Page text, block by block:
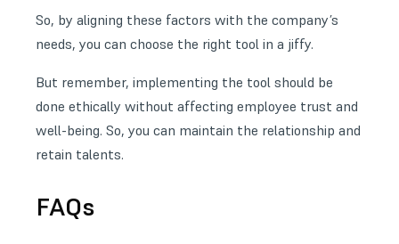
So, by aligning these factors with the company’s
needs, you can choose the right tool in a jiffy.
But remember, implementing the tool should be
done ethically without affecting employee trust and
well-being. So, you can maintain the relationship and
retain talents.
FAQs